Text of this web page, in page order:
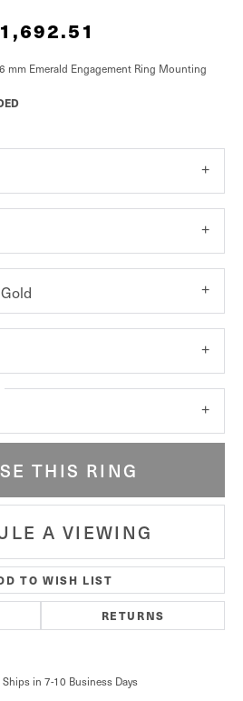
mm Emerald Engagement Ring Mounting
THIS RING
A VIEWING
TO WISH LIST
RETURNS
Ships in 7-10 Business Days